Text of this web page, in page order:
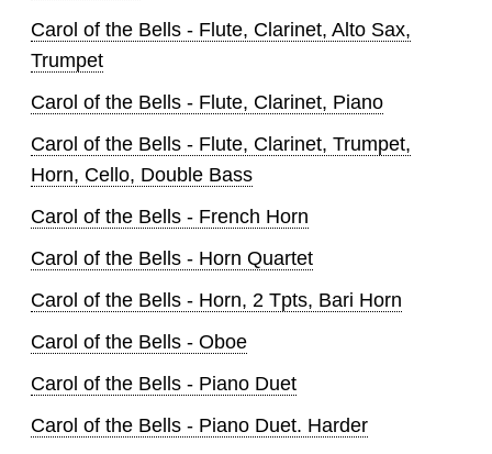
Carol of the Bells - Flute, Clarinet, Alto Sax,
Trumpet
Carol of the Bells - Flute, Clarinet, Piano
Carol of the Bells - Flute, Clarinet, Trumpet,
Horn, Cello, Double Bass
Carol of the Bells - French Horn
Carol of the Bells - Horn Quartet
Carol of the Bells - Horn, 2 Tpts, Bari Horn
Carol of the Bells - Oboe
Carol of the Bells - Piano Duet
Carol of the Bells - Piano Duet. Harder